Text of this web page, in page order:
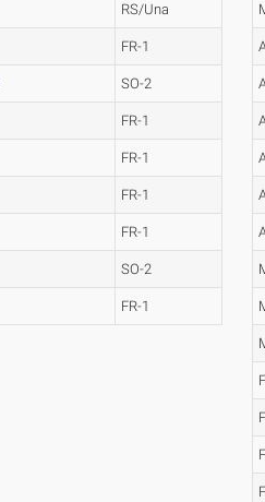
RS/Una
FR-1
SO-2
FR-1
FR-1
FR-1
FR-1
SO-2
FR-1